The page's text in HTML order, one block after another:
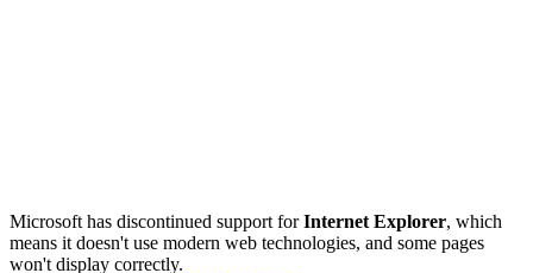
Microsoft has discontinued support forInternet Explorer, which
means it doesn't use modern web technologies, and some pages
won't display correctly.